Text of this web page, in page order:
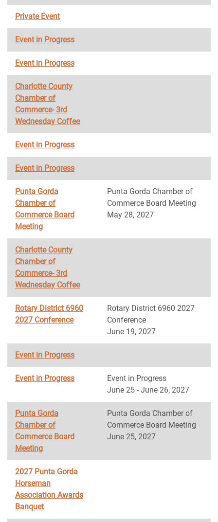
Private Event
Event in Progress
Event in Progress
Charlotte County
Chamber of
Commerce- 3rd
Wednesday Coffee
Event in Progress
Event in Progress
Punta Gorda
Chamber of
Commerce Board
Meeting
Punta Gorda Chamber of
Commerce Board Meeting
May 28, 2027
Charlotte County
Chamber of
Commerce- 3rd
Wednesday Coffee
Rotary District 6960
2027 Conference
Rotary District 6960 2027
Conference
June 19, 2027
Event in Progress
Event in Progress
Event in Progress
June 25 - June 26, 2027
Punta Gorda
Chamber of
Commerce Board
Meeting
Punta Gorda Chamber of
Commerce Board Meeting
June 25, 2027
2027 Punta Gorda
Horseman
Association Awards
Banquet